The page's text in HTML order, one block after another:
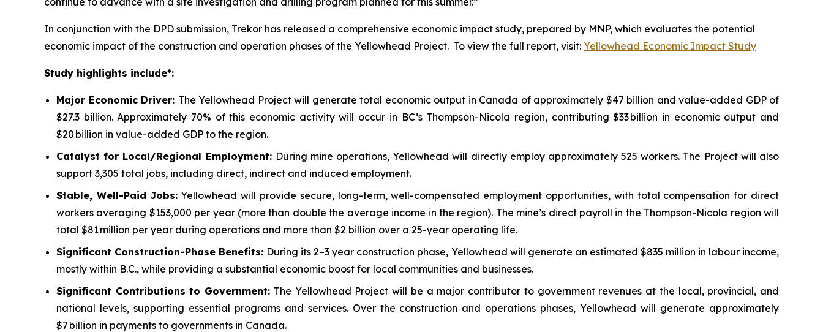
In conjunction with the DPD submission, Trekor has released a comprehensive economic impact study, prepared by MNP, which evaluates the potential
economic impact of the construction and operation phases of the Yellowhead Project. To view the full report, visit: Yellowhead Economic Impact Study
Study highlights include*:
Major Economic Driver: The Yellowhead Project will generate total economic output in Canada of approximately $47 billion and value-added GDP of
$27.3 billion. Approximately 70% of this economic activity will occur in BC’s Thompson-Nicola region, contributing $33 billion in economic output and
$20 billion in value-added GDP to the region.
Catalyst for Local/Regional Employment: During mine operations, Yellowhead will directly employ approximately 525 workers. The Project will also
support 3,305 total jobs, including direct, indirect and induced employment.
Stable, Well-Paid Jobs:Yellowhead will provide secure, long-term, well-compensated employment opportunities, with total compensation for direct
workers averaging $153,000 per year (more than double the average income in the region). The mine’s direct payroll in the Thompson-Nicola region will
total $81 million per year during operations and more than $2 billion over a 25-year operating life.
Significant Construction-Phase Benefits: During its 2–3 year construction phase, Yellowhead will generate an estimated $835 million in labour income,
mostly within B.C., while providing a substantial economic boost for local communities and businesses.
Significant Contributions to Government: The Yellowhead Project will be a major contributor to government revenues at the local, provincial, and
national levels, supporting essential programs and services. Over the construction and operations phases, Yellowhead will generate approximately
$7 billion in payments to governments in Canada.